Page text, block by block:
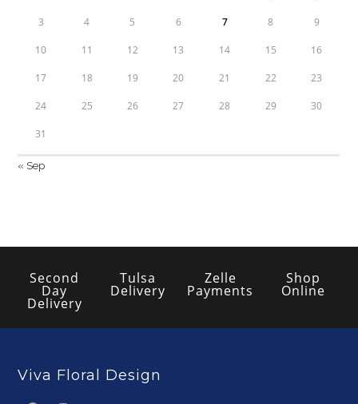
3 4 5 6 7 8 9
10 11 12 13 14 15 16
17 18 19 20 21 22 23
24 25 26 27 28 29 30
31
« Sep
Second
Day
Delivery
Tulsa
Delivery
Zelle
Payments
Shop
Online
Viva Floral Design